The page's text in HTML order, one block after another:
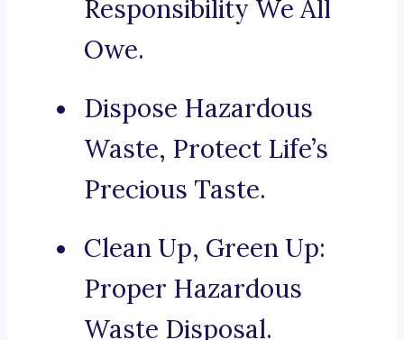
Responsibility We All
Owe.
Dispose Hazardous
Waste, Protect Life’s
Precious Taste.
Clean Up, Green Up:
Proper Hazardous
Waste Disposal.